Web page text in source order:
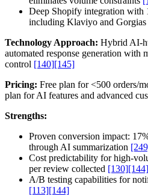
Deep Shopify integration with
including Klaviyo and Gorgias
Technology Approach: Hybrid AI-
automated response generation with
control [140][145]
Pricing: Free plan for <500 orders/
plan for AI features and advanced
Strengths:
Proven conversion impact:
through AI summarization
Cost predictability for high-
per review collected [130][144]
A/B testing capabilities for
[113][144]